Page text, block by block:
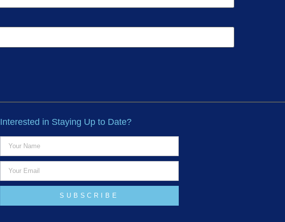
Interested in Staying Up to Date?
SUBSCRIBE